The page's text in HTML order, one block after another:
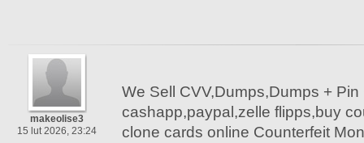
makeolise3
15 lut 2026, 23:24
We Sell CVV,Dumps,Dumps +
cashapp,paypal,zelle flipps,buy
clone cards online Counterfeit